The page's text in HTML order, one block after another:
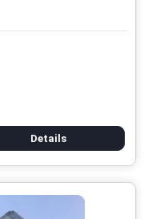
Details